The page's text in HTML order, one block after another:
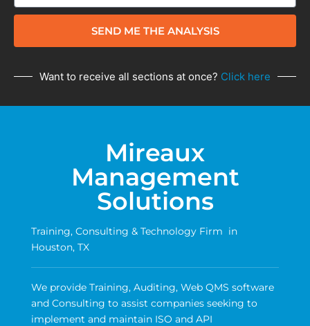
SEND ME THE ANALYSIS
Want to receive all sections at once? Click here
Mireaux
Management
Solutions
Training, Consulting & Technology Firm in
Houston, TX
We provide Training, Auditing, Web QMS software
and Consulting to assist companies seeking to
implement and maintain ISO and API